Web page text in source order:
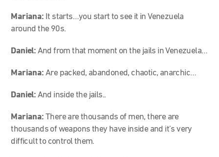
Mariana: It starts…you start to see it in Venezuela
around the 90s.
Daniel: And from that moment on the jails in Venezuela…
Mariana:Are packed, abandoned, chaotic, anarchic…
Daniel: And inside the jails..
Mariana:There are thousands of men, there are
thousands of weapons they have inside and it’s very
difficult to control them.